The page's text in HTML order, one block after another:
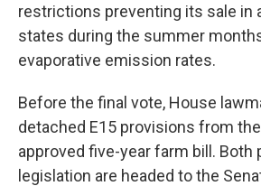
restrictions preventing its sale in
states during the summer
evaporative emission rates.
Before the final vote, House
detached E15 provisions from
approved five-year farm bill. Both
legislation are headed to the